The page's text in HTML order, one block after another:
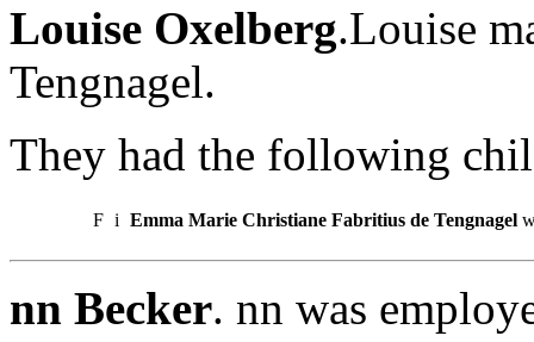
Louise Oxelberg.Louise
Tengnagel.
They had the following
F i Emma Marie Christiane Fabritius de Tengnagel
nn Becker. nn was